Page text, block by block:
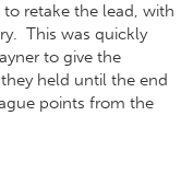
retake the lead, with
This was quickly
to give the
held until the end
points from the